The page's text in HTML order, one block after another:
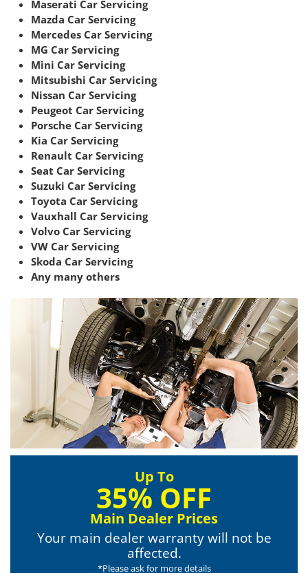
Maserati Car Servicing
Mazda Car Servicing
Mercedes Car Servicing
MG Car Servicing
Mini Car Servicing
Mitsubishi Car Servicing
Nissan Car Servicing
Peugeot Car Servicing
Porsche Car Servicing
Kia Car Servicing
Renault Car Servicing
Seat Car Servicing
Suzuki Car Servicing
Toyota Car Servicing
Vauxhall Car Servicing
Volvo Car Servicing
VW Car Servicing
Skoda Car Servicing
Any many others
Up To
35% OFF
Main Dealer Prices
Your main dealer warranty will not be
affected.
*Please ask for more details